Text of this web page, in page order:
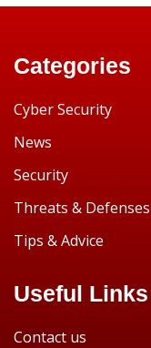
Categories
Cyber Security
News
Security
Threats & Defenses
Tips & Advice
Useful Links
Contact us